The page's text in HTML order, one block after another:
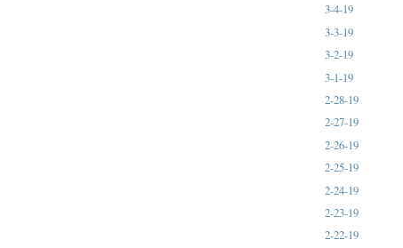
3-4-19
3-3-19
3-2-19
3-1-19
2-28-19
2-27-19
2-26-19
2-25-19
2-24-19
2-23-19
2-22-19